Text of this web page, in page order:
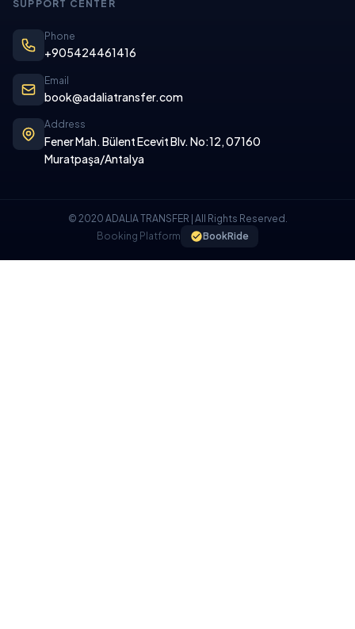
SUPPORT CENTER
Phone
+905424461416
Email
book@adaliatransfer.com
Address
Fener Mah. Bülent Ecevit Blv. No:12, 07160
Muratpaşa/Antalya
© 2020 ADALIA TRANSFER | All Rights Reserved.
Booking Platform
BookRide